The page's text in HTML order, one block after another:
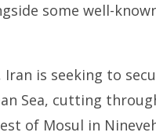
some well-
is seeking to
Sea, cutting
of Mosul in